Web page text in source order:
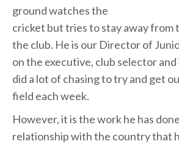
ground watches the
cricket but tries to stay away from
the club. He is our Director of
on the executive, club selector
did a lot of chasing to try and get
field each week.
However, it is the work he has
relationship with the country that